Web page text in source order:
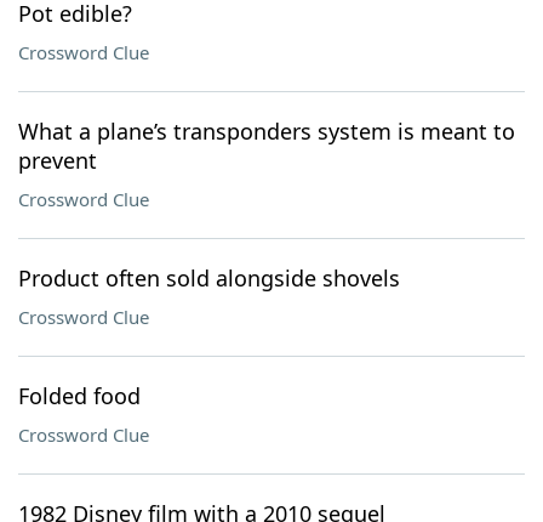
Pot edible?
Crossword Clue
What a plane’s transponders system is meant to
prevent
Crossword Clue
Product often sold alongside shovels
Crossword Clue
Folded food
Crossword Clue
1982 Disney film with a 2010 sequel